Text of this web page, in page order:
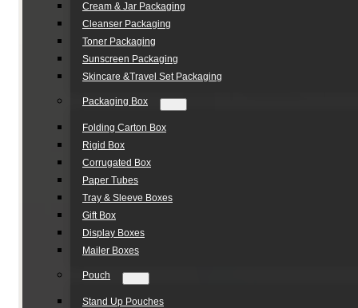
Cream & Jar Packaging
Cleanser Packaging
Toner Packaging
Sunscreen Packaging
Skincare &Travel Set Packaging
Packaging Box
Folding Carton Box
Rigid Box
Corrugated Box
Paper Tubes
Tray & Sleeve Boxes
Gift Box
Display Boxes
Mailer Boxes
Pouch
Stand Up Pouches